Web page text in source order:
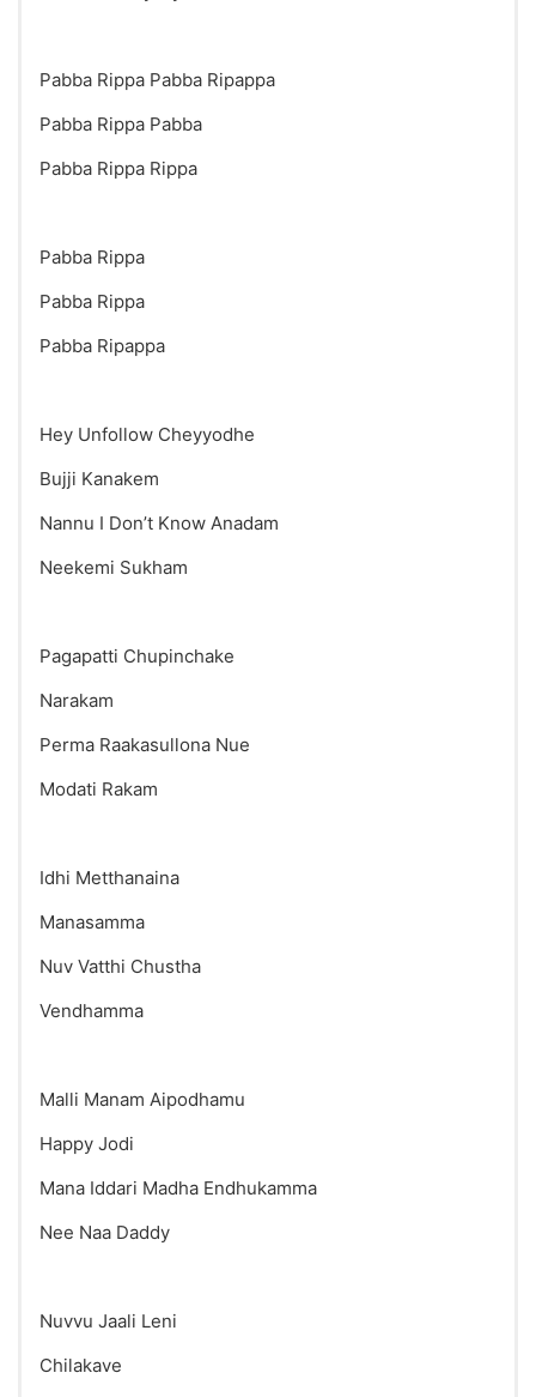
Pabba Rippa Pabba Ripappa
Pabba Rippa Pabba
Pabba Rippa Rippa
Pabba Rippa
Pabba Rippa
Pabba Ripappa
Hey Unfollow Cheyyodhe
Bujji Kanakem
Nannu I Don’t Know Anadam
Neekemi Sukham
Pagapatti Chupinchake
Narakam
Perma Raakasullona Nue
Modati Rakam
Idhi Metthanaina
Manasamma
Nuv Vatthi Chustha
Vendhamma
Malli Manam Aipodhamu
Happy Jodi
Mana Iddari Madha Endhukamma
Nee Naa Daddy
Nuvvu Jaali Leni
Chilakave